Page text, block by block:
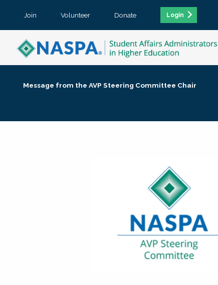
Join Volunteer Donate Login
Message from the AVP Steering Committee Chair